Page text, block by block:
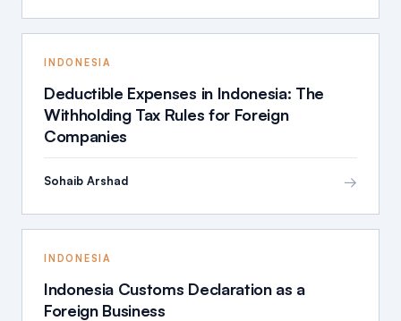
INDONESIA
Deductible Expenses in Indonesia: The
Withholding Tax Rules for Foreign
Companies
Sohaib Arshad →
INDONESIA
Indonesia Customs Declaration as a
Foreign Business